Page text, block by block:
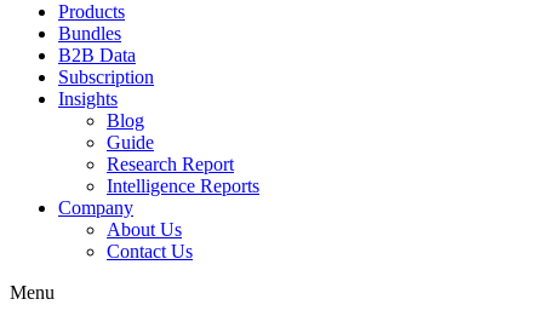
Products
Bundles
B2B Data
Subscription
Insights
Blog
Guide
Research Report
Intelligence Reports
Company
About Us
Contact Us
Menu